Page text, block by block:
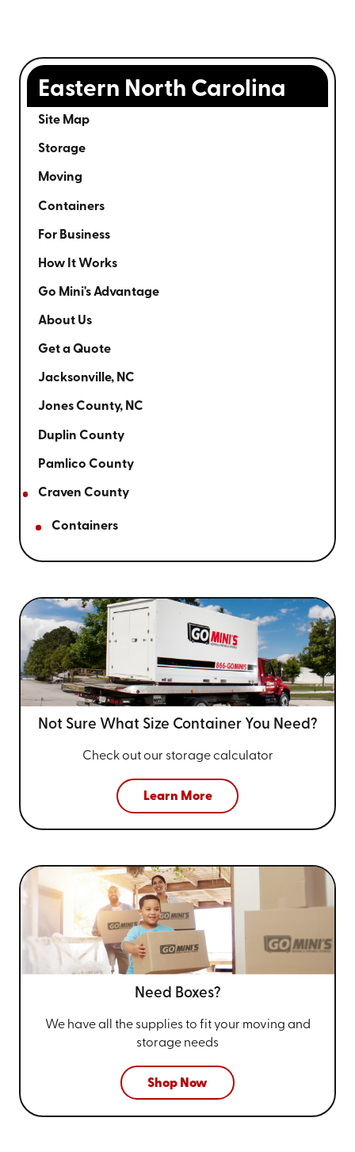
Eastern North Carolina
Site Map
Storage
Moving
Containers
For Business
How It Works
Go Mini's Advantage
About Us
Get a Quote
Jacksonville, NC
Jones County, NC
Duplin County
Pamlico County
Craven County
Containers
Not Sure What Size Container You Need?
Check out our storage calculator
Learn More
Need Boxes?
We have all the supplies to fit your moving and
storage needs
Shop Now